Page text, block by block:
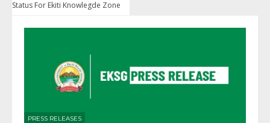
Status For Ekiti Knowlegde Zone
PRESS RELEASES